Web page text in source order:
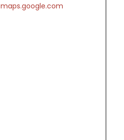
maps.google.com